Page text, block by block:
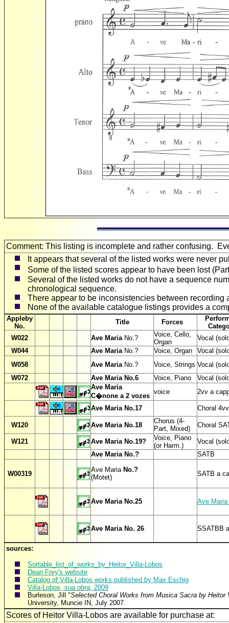
Comment: This listing is incomplete and rather confusing.
It appears that several of the listed works were never
Some of the listed scores appear to have been lost
Several of the listed works do not have a sequence
chronological sequence.
There appear to be inconsistencies between recording
None of the available catalogue listings provides a
Appleby
No.
Title Forces
W022 Ave MariaNo.?
Voice, Cello,
Organ
Vocal
W044 Ave MariaNo.? Voice, Organ
Vocal
W058 Ave MariaNo.? Voice, Strings Vocal
W072 Ave Maria No.6 Voice, Piano
Vocal
Ave Maria
C�none a 2 vozes
voice 2vv a
Ave Maria No.17 Choral
W120 Ave Maria No.18
Chorus (4-
Part, Mixed)
Choral
W121 Ave Maria No.19?
Voice, Piano
(or Harm.)
Vocal
Ave Maria No.?
SATB
W00319
Ave Maria No.?
(Motet)
SATB a
Ave Maria No.25 Ave Maria
Ave Maria No. 26 SSATBB
sources:
Sortable_list_of_works_by_Heitor_Villa-Lobos
Dean Frey's website
Catalog of Villa-Lobos works published by Max Eschig
Villa-Lobos, sua obra, 2009
Burleson, Jill "Selected Choral Works from Musica Sacra by
University, Muncie IN, July 2007.
Scores of Heitor Villa-Lobos are available for